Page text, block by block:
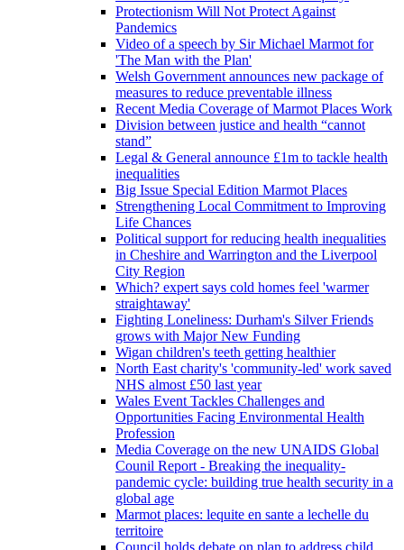
Protectionism Will Not Protect Against
Pandemics
Video of a speech by Sir Michael Marmot for
'The Man with the Plan'
Welsh Government announces new package of
measures to reduce preventable illness
Recent Media Coverage of Marmot Places Work
Division between justice and health “cannot
stand”
Legal & General announce £1m to tackle health
inequalities
Big Issue Special Edition Marmot Places
Strengthening Local Commitment to Improving
Life Chances
Political support for reducing health inequalities
in Cheshire and Warrington and the Liverpool
City Region
Which? expert says cold homes feel 'warmer
straightaway'
Fighting Loneliness: Durham's Silver Friends
grows with Major New Funding
Wigan children's teeth getting healthier
North East charity's 'community-led' work saved
NHS almost £50 last year
Wales Event Tackles Challenges and
Opportunities Facing Environmental Health
Profession
Media Coverage on the new UNAIDS Global
Counil Report - Breaking the inequality-
pandemic cycle: building true health security in a
global age
Marmot places: lequite en sante a lechelle du
territoire
Council holds debate on plan to address child